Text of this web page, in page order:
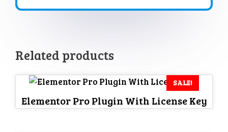
Related products
SALE!
Elementor Pro Plugin With License Key